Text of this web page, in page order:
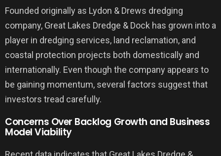
Founded originally as Lydon & Drews dredging
company, Great Lakes Dredge & Dock has grown into a
player in dredging services, land reclamation, and
coastal protection projects both domestically and
internationally. Even though the company appears to
be gaining momentum, several factors suggest that
investors tread carefully.
Concerns Over Backlog Growth and Business
Model Viability